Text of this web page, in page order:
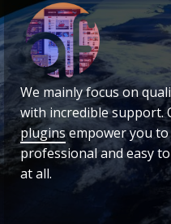
We mainly focus on
with incredible support.
pluginsempower you to
professional and easy
at all.